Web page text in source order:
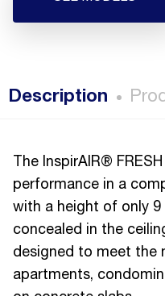
Description
The InspirAIR®
performance in a
with a height of only 9
concealed in the
designed to meet the
apartments,